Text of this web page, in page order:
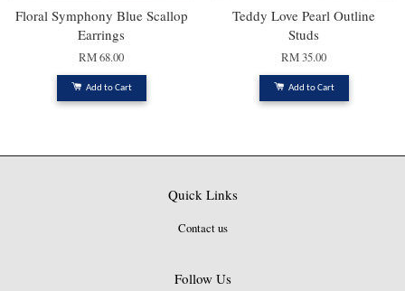
Floral Symphony Blue Scallop
Earrings
RM 68.00
Add to Cart
Teddy Love Pearl Outline
Studs
RM 35.00
Add to Cart
Quick Links
Contact us
Follow Us